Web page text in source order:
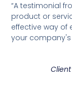
“A testimonial
product or
effective way of
your company's